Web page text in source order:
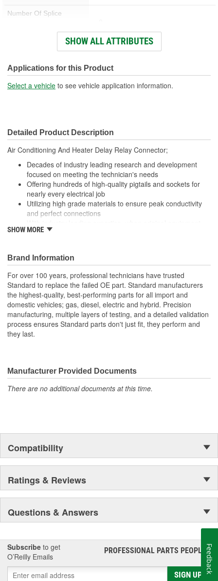
Number Of Splice
Connectors Included:
Wiring Harness Included: Yes
Wire Gauge (ga): 12, 16 Gauge
Wiring Harness Length
(in):
Wiring Harness Length
210mm
SHOW ALL ATTRIBUTES
Applications for this Product
Select a vehicle to see vehicle application information.
Detailed Product Description
Air Conditioning And Heater Delay Relay Connector;
Decades of industry leading research and development
focused on meeting the technician's needs
Offering hundreds of high-quality pigtails and sockets for
nearly every electrical job
Utilizing high grade materials to ensure peak conductivity
and perfect connections
fails our products are designed to fix the inherent failure
SHOW MORE
Brand Information
For over 100 years, professional technicians have trusted
Standard to replace the failed OE part. Standard manufacturers
the highest-quality, best-performing parts for all import and
domestic vehicles; gas, diesel, electric and hybrid. Precision
manufacturing, multiple layers of testing, and a detailed validation
process ensures Standard parts don't just fit, they perform and
they last.
Manufacturer Provided Documents
There are no additional documents at this time.
Compatibility
Ratings & Reviews
Questions & Answers
Subscribe to get
O’Reilly Emails
PROFESSIONAL PARTS PEOPLE®
SIGN UP
Feedback